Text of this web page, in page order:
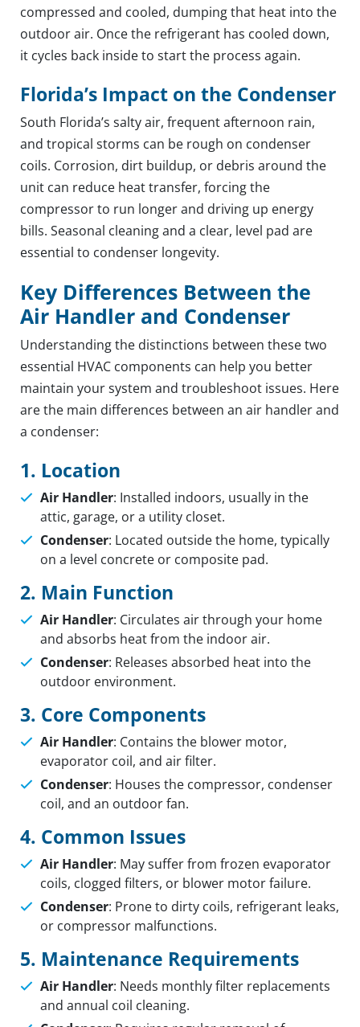
compressed and cooled, dumping that heat into the
outdoor air. Once the refrigerant has cooled down,
it cycles back inside to start the process again.
Florida’s Impact on the Condenser
South Florida’s salty air, frequent afternoon rain,
and tropical storms can be rough on condenser
coils. Corrosion, dirt buildup, or debris around the
unit can reduce heat transfer, forcing the
compressor to run longer and driving up energy
bills. Seasonal cleaning and a clear, level pad are
essential to condenser longevity.
Key Differences Between the
Air Handler and Condenser
Understanding the distinctions between these two
essential HVAC components can help you better
maintain your system and troubleshoot issues. Here
are the main differences between an air handler and
a condenser:
1. Location
Air Handler: Installed indoors, usually in the
attic, garage, or a utility closet.
Condenser: Located outside the home, typically
on a level concrete or composite pad.
2. Main Function
Air Handler: Circulates air through your home
and absorbs heat from the indoor air.
Condenser: Releases absorbed heat into the
outdoor environment.
3. Core Components
Air Handler: Contains the blower motor,
evaporator coil, and air filter.
Condenser: Houses the compressor, condenser
coil, and an outdoor fan.
4. Common Issues
Air Handler: May suffer from frozen evaporator
coils, clogged filters, or blower motor failure.
Condenser: Prone to dirty coils, refrigerant leaks,
or compressor malfunctions.
5. Maintenance Requirements
Air Handler: Needs monthly filter replacements
and annual coil cleaning.